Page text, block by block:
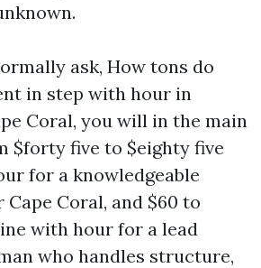
ask, How tons do
in step with hour in
Coral, you will in the main
$forty five to $eighty five
for a knowledgeable
Coral, and $60 to
with hour for a lead
who handles structure,